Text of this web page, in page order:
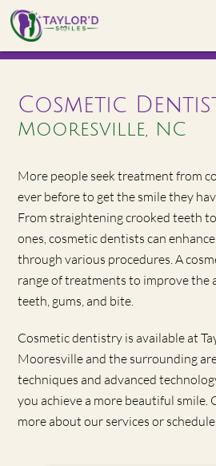
Cosmetic
Mooresville, NC
More people seek treatment from
ever before to get the smile they
From straightening crooked teeth
ones, cosmetic dentists can enhance
through various procedures. A
range of treatments to improve the
teeth, gums, and bite.
Cosmetic dentistry is available at
Mooresville and the surrounding
techniques and advanced
you achieve a more beautiful smile.
more about our services or